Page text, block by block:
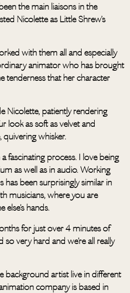
the main liaisons in the
Nicolette as Little Shrew’s
with them all and especially
animator who has brought
tenderness that her character
Nicolette, patiently rendering
look as soft as velvet and
quivering whisker.
fascinating process. I love being
as well as in audio. Working
been surprisingly similar in
musicians, where you are
hands.
for just over 4 minutes of
very hard and we’re all really
background artist live in different
company is based in